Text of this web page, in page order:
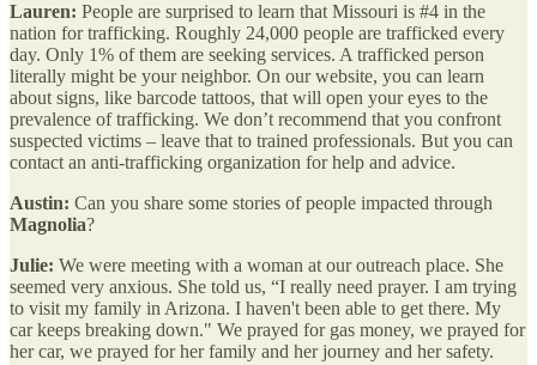
Lauren: People are surprised to learn that Missouri is #4 in the
nation for trafficking. Roughly 24,000 people are trafficked every
day. Only 1% of them are seeking services. A trafficked person
literally might be your neighbor. On our website, you can learn
about signs, like barcode tattoos, that will open your eyes to the
prevalence of trafficking. We don’t recommend that you confront
suspected victims – leave that to trained professionals. But you can
contact an anti-trafficking organization for help and advice.
Austin: Can you share some stories of people impacted through
Magnolia?
Julie: We were meeting with a woman at our outreach place. She
seemed very anxious. She told us, “I really need prayer. I am trying
to visit my family in Arizona. I haven't been able to get there. My
car keeps breaking down." We prayed for gas money, we prayed for
her car, we prayed for her family and her journey and her safety.